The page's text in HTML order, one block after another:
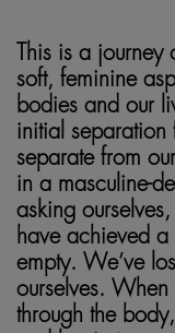
This is a
soft, feminine
bodies and our
initial separation
separate from
in a masculine-
asking
have achieved
empty. We’ve
ourselves.
through the